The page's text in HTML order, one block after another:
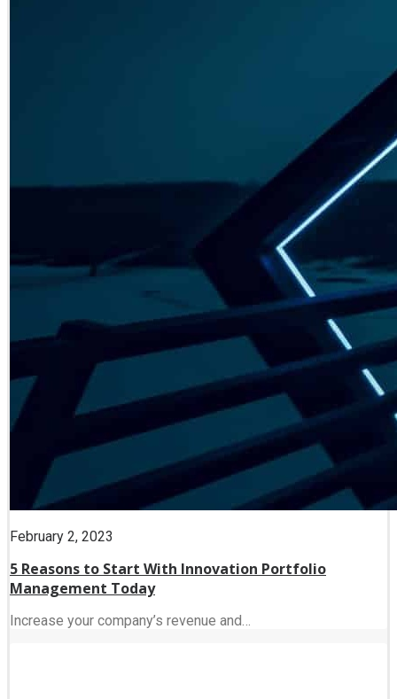
February 2, 2023
5 Reasons to Start With Innovation Portfolio
Management Today
Increase your company’s revenue and…